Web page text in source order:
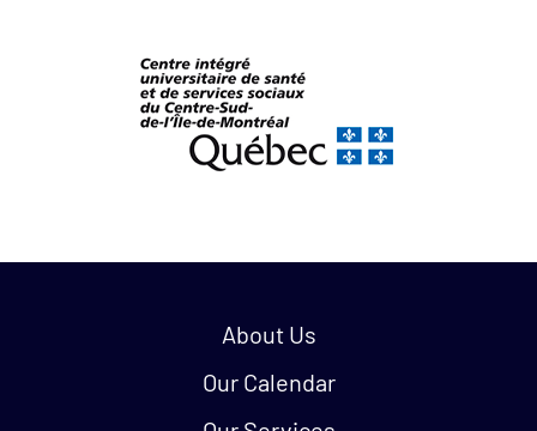
Quick links:
About Us
Our Calendar